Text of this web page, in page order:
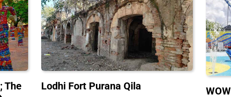
The
Lodhi Fort Purana Qila